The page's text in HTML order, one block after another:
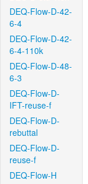
DEQ-Flow-D-42-
6-4
DEQ-Flow-D-42-
6-4-110k
DEQ-Flow-D-48-
6-3
DEQ-Flow-D-
IFT-reuse-f
DEQ-Flow-D-
rebuttal
DEQ-Flow-D-
reuse-f
DEQ-Flow-H